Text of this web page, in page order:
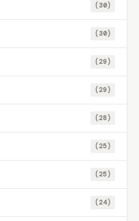
(30)
(30)
(29)
(29)
(28)
(25)
(25)
(24)